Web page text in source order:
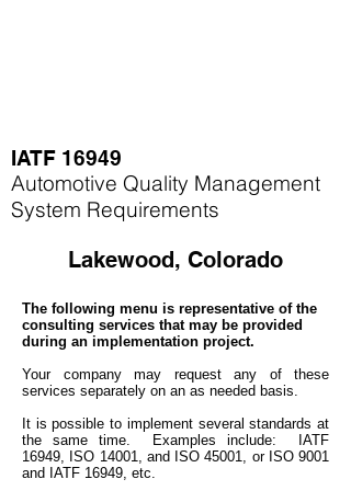
IATF 16949
Automotive Quality Management
System Requirements
Lakewood, Colorado
The following menu is representative of the
consulting services that may be provided
during an implementation project.
Your company may request any of these
services separately on an as needed basis.
It is possible to implement several standards at
the same time. Examples include: IATF
16949, ISO 14001, and ISO 45001, or ISO 9001
and IATF 16949, etc.